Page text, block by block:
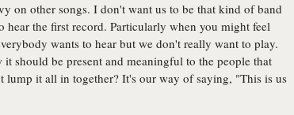
on other songs. I don't want us to be that kind of band
hear the first record. Particularly when you might feel
wants to hear but we don't really want to play.
should be present and meaningful to the people that
lump it all in together? It's our way of saying, "This is us